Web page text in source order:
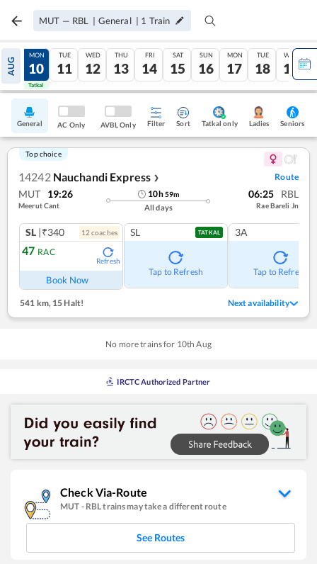
MUT — RBL | General | 1 Train
AUG
09
Tatkal
MON
10
Tatkal
TUE
11
WED
12
THU
13
FRI
14
SAT
15
SUN
16
MON
17
TUE
18
WED
19
General AC Only AVBL Only Filter Sort Tatkal only Ladies Seniors
Top choice
14242 Nauchandi Express ❯ Route
MUT 19:26
Meerut Cant
10h59m
All days
06:25 RBL
Rae Bareli Jn
SL |₹340 12 coaches
47 RAC
Refresh
Book Now
SL TATKAL
Tap to Refresh
3A
Tap to Refresh
541 km, 15 Halt! Next availability
No more trains for 10th Aug
IRCTC Authorized Partner
Check Via-Route
MUT - RBLtrains may take a different route
See Routes